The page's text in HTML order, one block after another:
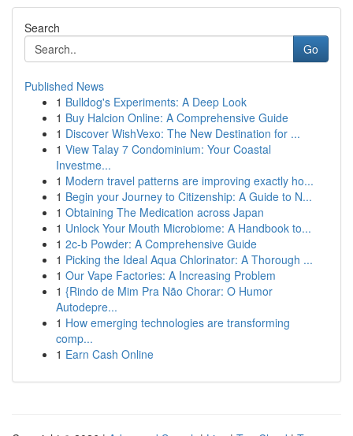
Search
Go
Published News
1 Bulldog's Experiments: A Deep Look
1 Buy Halcion Online: A Comprehensive Guide
1 Discover WishVexo: The New Destination for ...
1 View Talay 7 Condominium: Your Coastal
Investme...
1 Modern travel patterns are improving exactly ho...
1 Begin your Journey to Citizenship: A Guide to N...
1 Obtaining The Medication across Japan
1 Unlock Your Mouth Microbiome: A Handbook to...
1 2c-b Powder: A Comprehensive Guide
1 Picking the Ideal Aqua Chlorinator: A Thorough ...
1 Our Vape Factories: A Increasing Problem
1 {Rindo de Mim Pra Não Chorar: O Humor
Autodepre...
1 How emerging technologies are transforming
comp...
1 Earn Cash Online